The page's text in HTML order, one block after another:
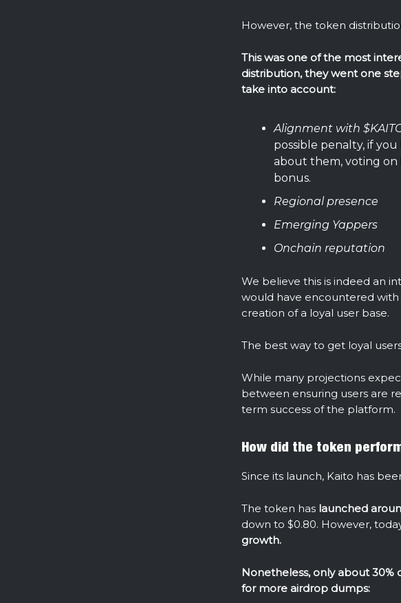
However, the token
This was one of the most
distribution, they went one
take into account:
Alignment with
possible penalty, if
about them, voting on
bonus.
Regional presence
Emerging Yappers
Onchain reputation
We believe this is indeed an
would have encountered
creation of a loyal user base.
The best way to get loyal
While many projections
between ensuring users are
term success of the platform.
How did the token
Since its launch, Kaito has
The token has launched
down to $0.80. However,
growth.
Nonetheless, only about 30%
for more airdrop dumps: